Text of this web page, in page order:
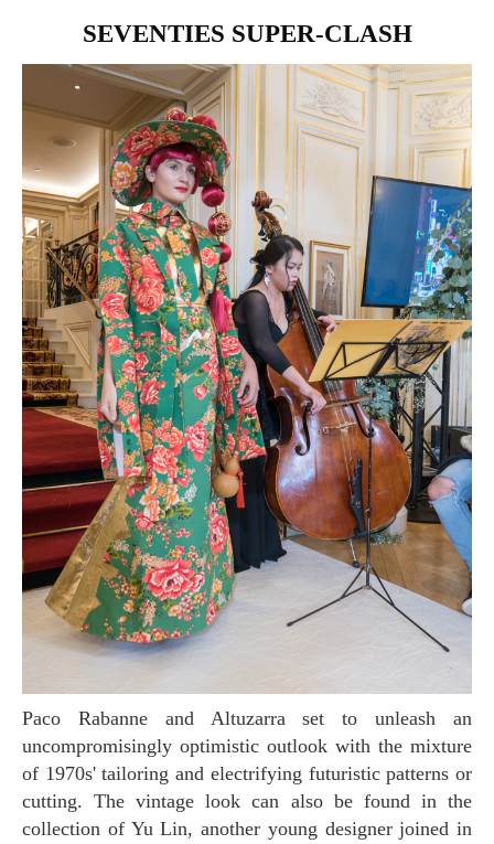
SEVENTIES SUPER-CLASH
Paco Rabanne and Altuzarra set to unleash an
uncompromisingly optimistic outlook with the mixture
of 1970s' tailoring and electrifying futuristic patterns or
cutting. The vintage look can also be found in the
collection of Yu Lin, another young designer joined in